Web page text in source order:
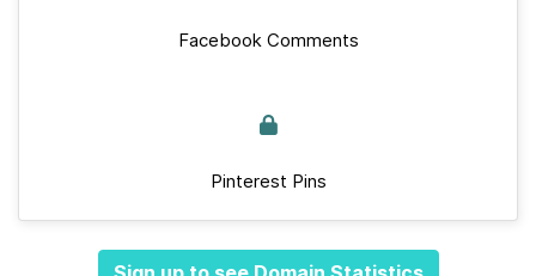
Facebook Comments
Pinterest Pins